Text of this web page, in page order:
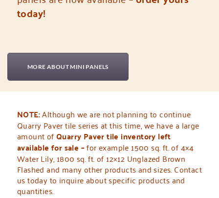
today!
MORE ABOUT MINI PANELS
NOTE:Although we are not planning to continue
Quarry Paver tile series at this time,we have a large
amount of Quarry Paver tile inventory left
available for sale –for example 1500 sq. ft. of 4×4
Water Lily, 1800 sq. ft. of 12×12 Unglazed Brown
Flashed and many other products and sizes. Contact
us today to inquire about specific products and
quantities.